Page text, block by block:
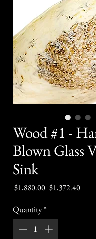
Wood #1 -
Blown Glass
Sink
$1,880.00 Regular
$1,372.40Sale
Quantity*